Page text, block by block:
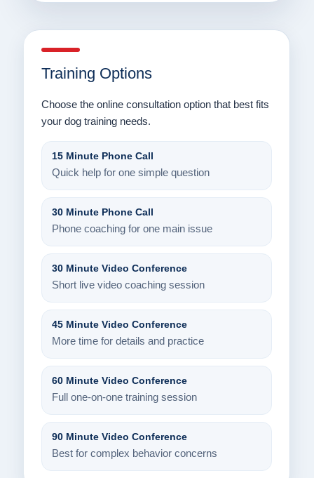
Training Options
Choose the online consultation option that best fits
your dog training needs.
15 Minute Phone Call
Quick help for one simple question
30 Minute Phone Call
Phone coaching for one main issue
30 Minute Video Conference
Short live video coaching session
45 Minute Video Conference
More time for details and practice
60 Minute Video Conference
Full one-on-one training session
90 Minute Video Conference
Best for complex behavior concerns